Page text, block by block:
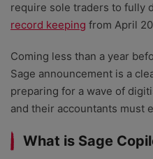
require sole traders to fully
record keeping from April
Coming less than a year
Sage announcement is a
preparing for a wave of
and their accountants must
What is Sage